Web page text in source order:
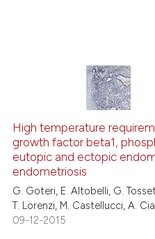
High temperature
growth factor beta1,
eutopic and ectopic
endometriosis
G. Goteri, E. Altobelli, G.
T. Lorenzi, M. Castellucci, A.
09-12-2015